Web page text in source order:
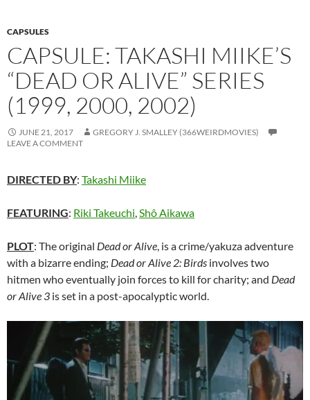
CAPSULES
CAPSULE: TAKASHI MIIKE’S
“DEAD OR ALIVE” SERIES
(1999, 2000, 2002)
JUNE 21, 2017
GREGORY J. SMALLEY (366WEIRDMOVIES)
LEAVE A COMMENT
DIRECTED BY: Takashi Miike
FEATURING: Riki Takeuchi,Shô Aikawa
PLOT: The original Dead or Alive, is a crime/yakuza adventure
with a bizarre ending; Dead or Alive 2: Birds involves two
hitmen who eventually join forces to kill for charity; and Dead
or Alive 3 is set in a post-apocalyptic world.